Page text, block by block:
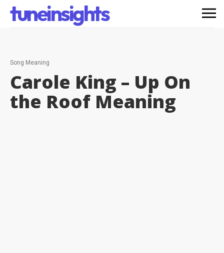
tuneinsights
Song Meaning
Carole King – Up On
the Roof Meaning